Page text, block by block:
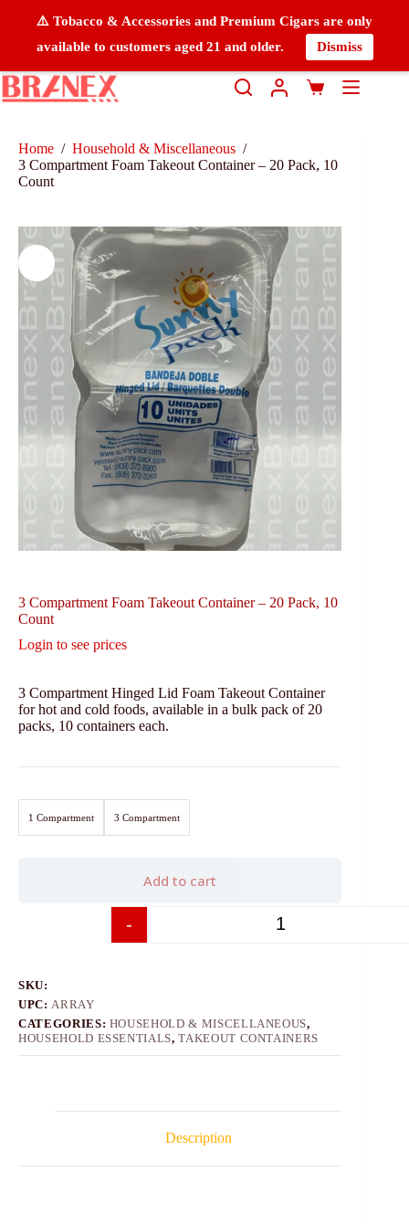
⚠️ Tobacco & Accessories and Premium Cigars are only
available to customers aged 21 and older.
Dismiss
Home / Household & Miscellaneous /
3 Compartment Foam Takeout Container – 20 Pack, 10
Count
3 Compartment Foam Takeout Container – 20 Pack, 10
Count
Login to see prices
3 Compartment Hinged Lid Foam Takeout Container
for hot and cold foods, available in a bulk pack of 20
packs, 10 containers each.
1 Compartment 3 Compartment
-
Add to cart
SKU:
UPC: ARRAY
CATEGORIES: HOUSEHOLD & MISCELLANEOUS,
HOUSEHOLD ESSENTIALS,TAKEOUT CONTAINERS
Description